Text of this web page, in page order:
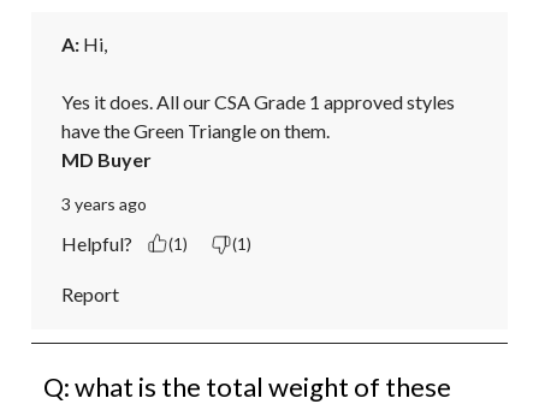
A: Hi,
Yes it does. All our CSA Grade 1 approved styles
have the Green Triangle on them.
MD Buyer
3 years ago
Helpful? (1) (1)
Report
Q: what is the total weight of these